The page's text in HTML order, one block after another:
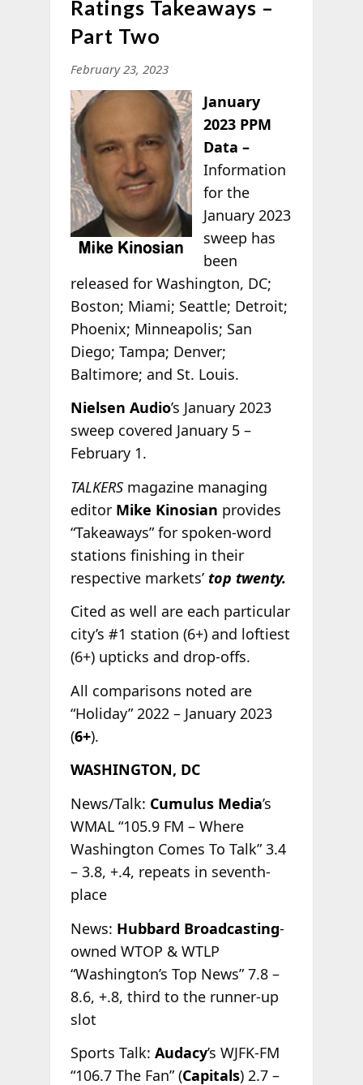
Ratings Takeaways –
Part Two
February 23, 2023
January
2023 PPM
Data –
Information
for the
January 2023
sweep has
been
released for Washington, DC;
Boston; Miami; Seattle; Detroit;
Phoenix; Minneapolis; San
Diego; Tampa; Denver;
Baltimore; and St. Louis.
Nielsen Audio’s January 2023
sweep covered January 5 –
February 1.
TALKERSmagazine managing
editor Mike Kinosian provides
“Takeaways” for spoken-word
stations finishing in their
respective markets’ top twenty.
Cited as well are each particular
city’s #1 station (6+) and loftiest
(6+) upticks and drop-offs.
All comparisons noted are
“Holiday” 2022 – January 2023
(6+).
WASHINGTON, DC
News/Talk: Cumulus Media’s
WMAL “105.9 FM – Where
Washington Comes To Talk” 3.4
– 3.8, +.4, repeats in seventh-
place
News: Hubbard Broadcasting-
owned WTOP & WTLP
“Washington’s Top News” 7.8 –
8.6, +.8, third to the runner-up
slot
Sports Talk: Audacy’s WJFK-FM
“106.7 The Fan” (Capitals) 2.7 –